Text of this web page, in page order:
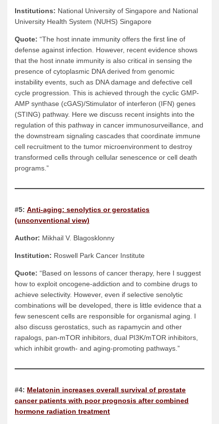
Institutions: National University of Singapore and National
University Health System (NUHS) Singapore
Quote: “The host innate immunity offers the first line of
defense against infection. However, recent evidence shows
that the host innate immunity is also critical in sensing the
presence of cytoplasmic DNA derived from genomic
instability events, such as DNA damage and defective cell
cycle progression. This is achieved through the cyclic GMP-
AMP synthase (cGAS)/Stimulator of interferon (IFN) genes
(STING) pathway. Here we discuss recent insights into the
regulation of this pathway in cancer immunosurveillance, and
the downstream signaling cascades that coordinate immune
cell recruitment to the tumor microenvironment to destroy
transformed cells through cellular senescence or cell death
programs.”
#5: Anti-aging: senolytics or gerostatics
(unconventional view)
Author: Mikhail V. Blagosklonny
Institution: Roswell Park Cancer Institute
Quote: “Based on lessons of cancer therapy, here I suggest
how to exploit oncogene-addiction and to combine drugs to
achieve selectivity. However, even if selective senolytic
combinations will be developed, there is little evidence that a
few senescent cells are responsible for organismal aging. I
also discuss gerostatics, such as rapamycin and other
rapalogs, pan-mTOR inhibitors, dual PI3K/mTOR inhibitors,
which inhibit growth- and aging-promoting pathways.”
#4: Melatonin increases overall survival of prostate
cancer patients with poor prognosis after combined
hormone radiation treatment